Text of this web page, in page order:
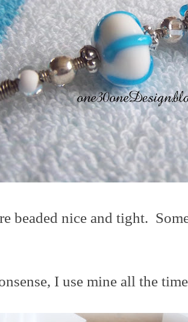
beaded nice and tight.
I use mine all the